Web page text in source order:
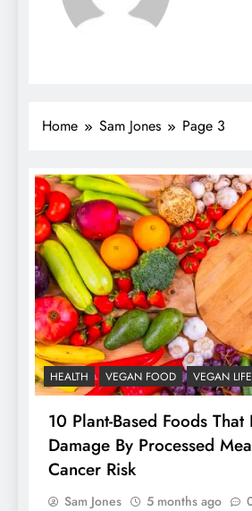
Home Sam Jones Page 3
HEALTH VEGAN FOOD VEGAN
10 Plant-Based Foods
Damage By Processed
Cancer Risk
Sam Jones 5 months ago